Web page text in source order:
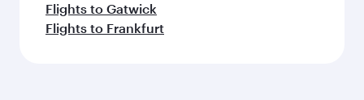
Flights to Gatwick
Flights to Frankfurt